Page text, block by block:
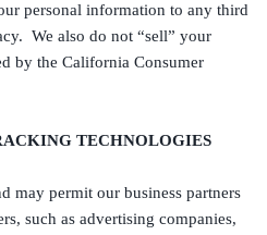
personal information to any third
We also do not “sell” your
by the California Consumer
TECHNOLOGIES
may permit our business partners
such as advertising companies,